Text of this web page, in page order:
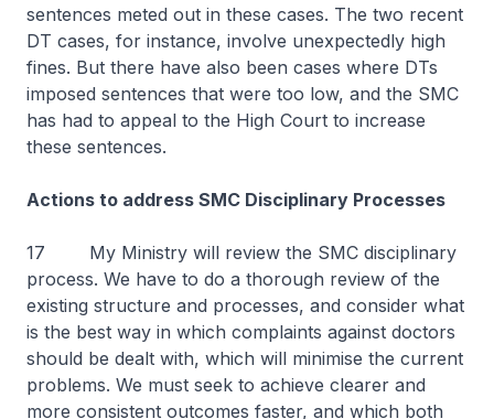
sentences meted out in these cases. The two recent
DT cases, for instance, involve unexpectedly high
fines. But there have also been cases where DTs
imposed sentences that were too low, and the SMC
has had to appeal to the High Court to increase
these sentences.
Actions to address SMC Disciplinary Processes
17 My Ministry will review the SMC disciplinary
process. We have to do a thorough review of the
existing structure and processes, and consider what
is the best way in which complaints against doctors
should be dealt with, which will minimise the current
problems. We must seek to achieve clearer and
more consistent outcomes faster, and which both